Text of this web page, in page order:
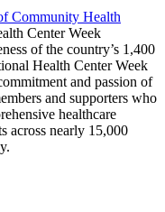
Community Health
Center Week
of the country’s 1,400
Health Center Week
and passion of
and supporters who
healthcare
across nearly 15,000